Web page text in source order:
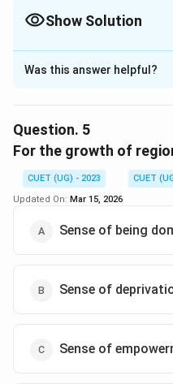
Show Solution
The Correct Option is
Solution and
Download
Was this answer helpful?
Question. 5
For the growth of
CUET (UG) - 2023
CUET
Updated On: Mar 15, 2026
Sense of being
Sense of
Sense of